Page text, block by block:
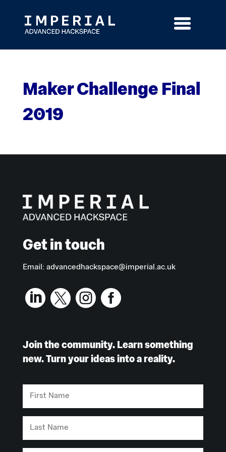
content
Maker Challenge Final
2019
Get in touch
Email: advancedhackspace@imperial.ac.uk
   
Join the community. Learn something
new. Turn your ideas into a reality.
Name
Name